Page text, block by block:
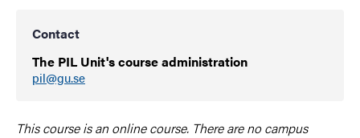
Contact
The PIL Unit's course administration
pil@gu.se
This course is an online course. There are no campus